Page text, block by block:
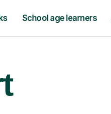
School age learners